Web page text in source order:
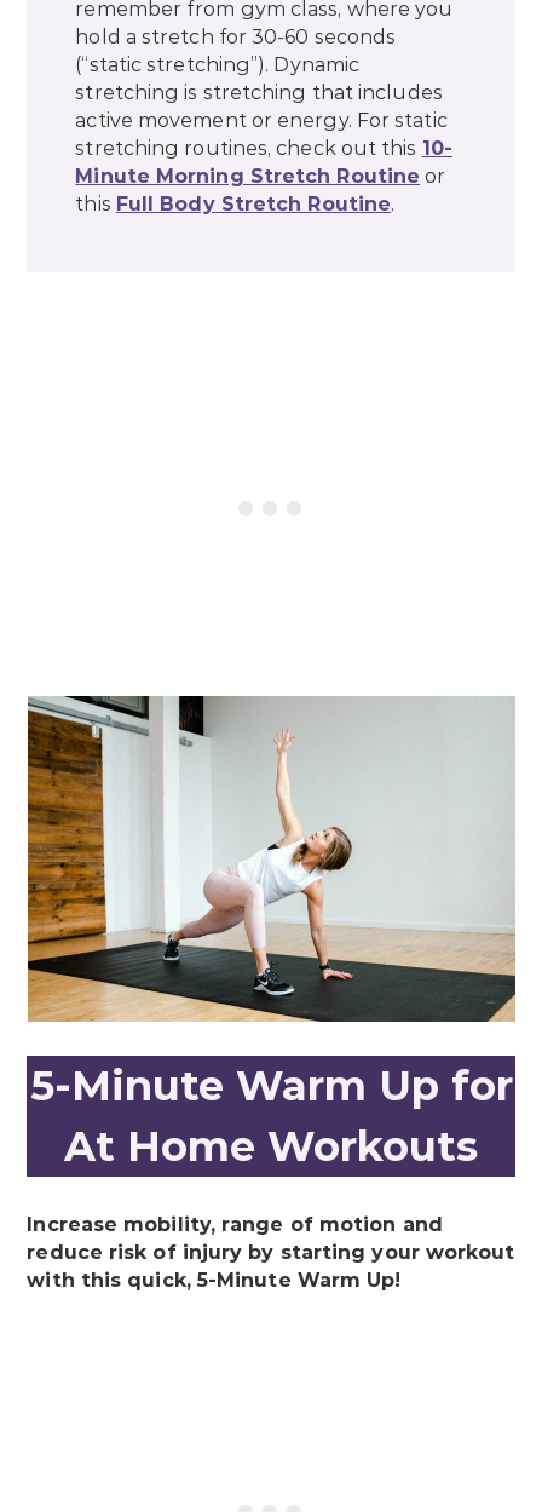
remember from gym class, where you
hold a stretch for 30-60 seconds
(“static stretching”). Dynamic
stretching is stretching that includes
active movement or energy. For static
stretching routines, check out this 10-
Minute Morning Stretch Routine or
this Full Body Stretch Routine.
5-Minute Warm Up for
At Home Workouts
Increase mobility, range of motion and
reduce risk of injury by starting your workout
with this quick, 5-Minute Warm Up!